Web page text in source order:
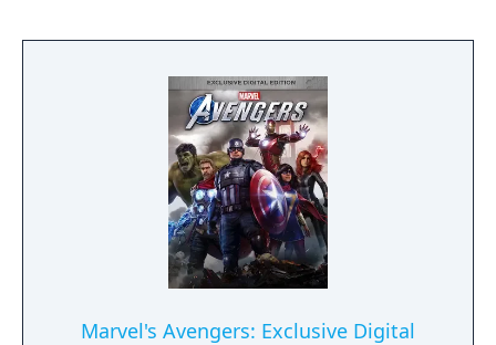
Marvel's Avengers: Exclusive Digital